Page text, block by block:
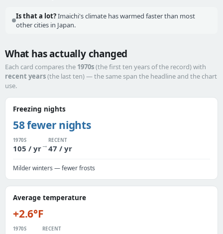
Is that a lot?Imaichi's climate has warmed faster than most
other cities in Japan.
What has actually changed
Each card compares the 1970s(the first ten years of the record) with
recent years(the last ten) — the same span the headline and the chart
use.
Freezing nights
58 fewer nights
1970S
105 / yr→
RECENT
47 / yr
Milder winters — fewer frosts
Average temperature
+2.6°F
1970S RECENT